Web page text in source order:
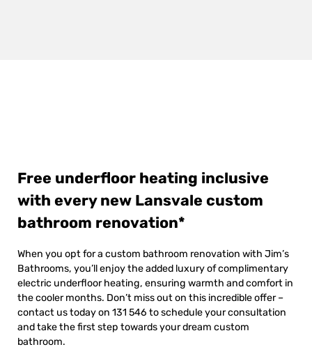
Free underfloor heating inclusive
with every new Lansvale custom
bathroom renovation*
When you opt for a custom bathroom renovation with Jim’s
Bathrooms, you’ll enjoy the added luxury of complimentary
electric underfloor heating, ensuring warmth and comfort in
the cooler months. Don’t miss out on this incredible offer –
contact us today on 131 546 to schedule your consultation
and take the first step towards your dream custom
bathroom.